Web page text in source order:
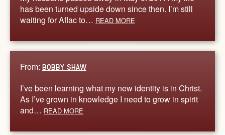
has been turned upside down since then. I’m still
waiting for Aflac to… READ MORE
From: BOBBY SHAW
I’ve been learning what my new identity is in Christ.
As I’ve grown in knowledge I need to grow in spirit
and… READ MORE